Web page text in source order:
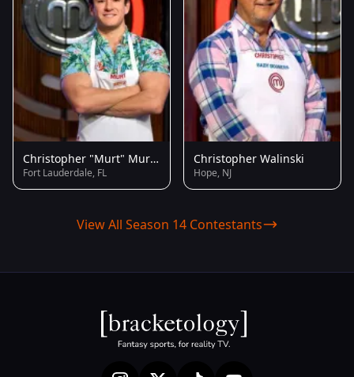
Christopher "Murt" Murton
Fort Lauderdale, FL
Christopher Walinski
Hope, NJ
View All Season 14 Contestants